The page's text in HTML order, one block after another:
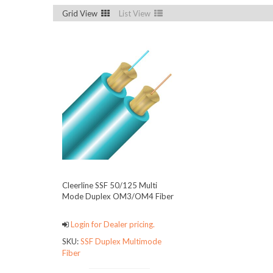
Grid View List View
Cleerline SSF 50/125 Multi
Mode Duplex OM3/OM4 Fiber
Login for Dealer pricing.
SKU:SSF Duplex Multimode
Fiber